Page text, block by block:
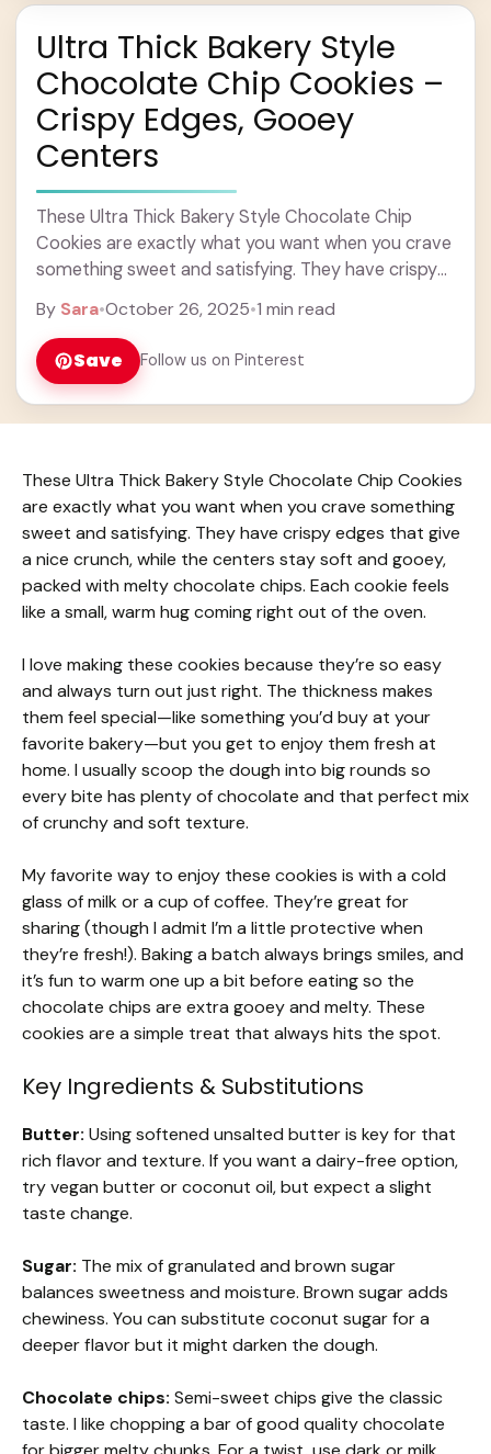
Ultra Thick Bakery Style
Chocolate Chip Cookies –
Crispy Edges, Gooey
Centers
These Ultra Thick Bakery Style Chocolate Chip
Cookies are exactly what you want when you crave
something sweet and satisfying. They have crispy
By Sara•October 26, 2025•1 min read
Save Follow us on Pinterest
These Ultra Thick Bakery Style Chocolate Chip Cookies
are exactly what you want when you crave something
sweet and satisfying. They have crispy edges that give
a nice crunch, while the centers stay soft and gooey,
packed with melty chocolate chips. Each cookie feels
like a small, warm hug coming right out of the oven.
I love making these cookies because they’re so easy
and always turn out just right. The thickness makes
them feel special—like something you’d buy at your
favorite bakery—but you get to enjoy them fresh at
home. I usually scoop the dough into big rounds so
every bite has plenty of chocolate and that perfect mix
of crunchy and soft texture.
My favorite way to enjoy these cookies is with a cold
glass of milk or a cup of coffee. They’re great for
sharing (though I admit I’m a little protective when
they’re fresh!). Baking a batch always brings smiles, and
it’s fun to warm one up a bit before eating so the
chocolate chips are extra gooey and melty. These
cookies are a simple treat that always hits the spot.
Key Ingredients & Substitutions
Butter: Using softened unsalted butter is key for that
rich flavor and texture. If you want a dairy-free option,
try vegan butter or coconut oil, but expect a slight
taste change.
Sugar: The mix of granulated and brown sugar
balances sweetness and moisture. Brown sugar adds
chewiness. You can substitute coconut sugar for a
deeper flavor but it might darken the dough.
Chocolate chips: Semi-sweet chips give the classic
taste. I like chopping a bar of good quality chocolate